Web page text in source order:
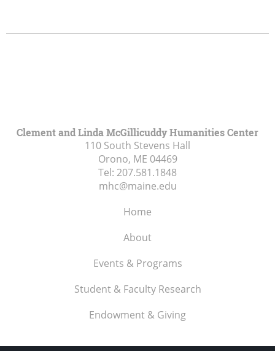
Clement and Linda McGillicuddy Humanities Center
110 South Stevens Hall
Orono, ME 04469
Tel: 207.581.1848
mhc@maine.edu
Home
About
Events & Programs
Student & Faculty Research
Endowment & Giving